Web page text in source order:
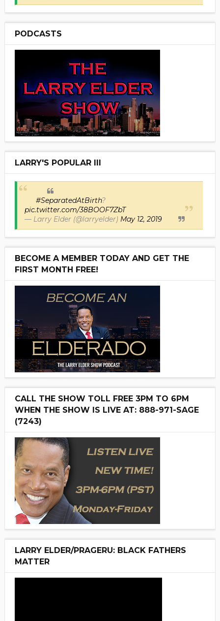
PODCASTS
LARRY'S POPULAR III
#SeparatedAtBirth?
pic.twitter.com/38BOOF7ZbT
— Larry Elder (@larryelder) May 12, 2019
BECOME A MEMBER TODAY AND GET THE
FIRST MONTH FREE!
CALL THE SHOW TOLL FREE 3PM TO 6PM
WHEN THE SHOW IS LIVE AT: 888-971-SAGE
(7243)
LARRY ELDER/PRAGERU: BLACK FATHERS
MATTER